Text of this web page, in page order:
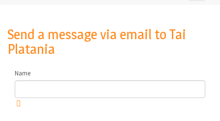
Send a message via email to Tai
Platania
Name